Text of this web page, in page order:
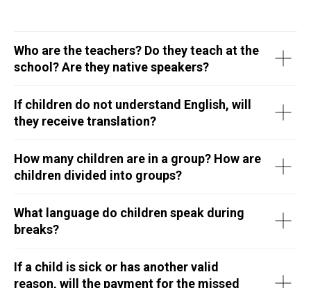
Who are the teachers? Do they teach at the
school? Are they native speakers?
If children do not understand English, will
they receive translation?
How many children are in a group? How are
children divided into groups?
What language do children speak during
breaks?
If a child is sick or has another valid
reason, will the payment for the missed